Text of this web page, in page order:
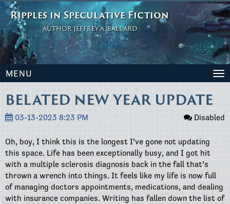
Ripples in Speculative Fiction
AUTHOR JEFFREY A. BALLARD
MENU
BELATED NEW YEAR UPDATE
03-13-2023 8:23 PM Disabled
Oh, boy, I think this is the longest I’ve gone not updating
this space. Life has been exceptionally busy, and I got hit
with a multiple sclerosis diagnosis back in the fall that’s
thrown a wrench into things. It feels like my life is now full
of managing doctors appointments, medications, and dealing
with insurance companies. Writing has fallen down the list of